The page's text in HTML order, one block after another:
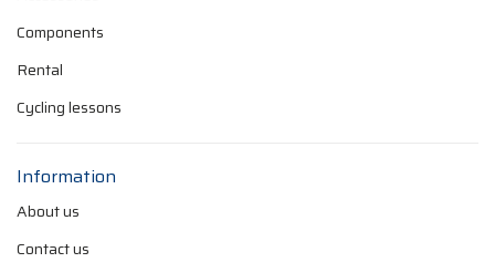
Components
Rental
Cycling lessons
Information
About us
Contact us